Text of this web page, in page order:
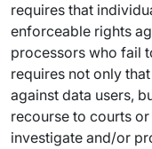
requires that
enforceable rights
processors who fail
requires not only
against data users,
recourse to courts
investigate and/or